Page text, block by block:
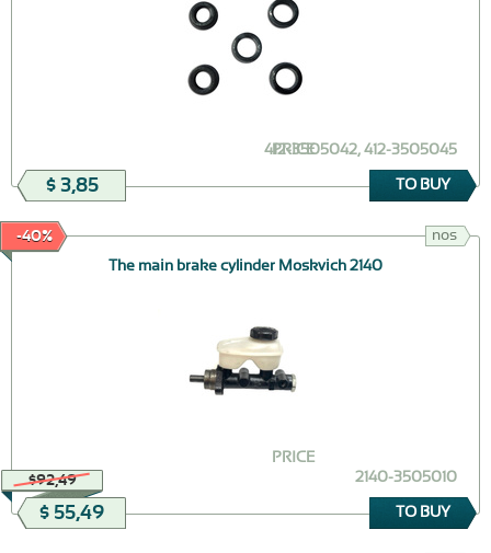
412-3505042, 412-3505045
PRICE
$ 3,85 TO BUY
-40%
nos
The main brake cylinder Moskvich 2140
$92,49 2140-3505010
PRICE
$ 55,49 TO BUY